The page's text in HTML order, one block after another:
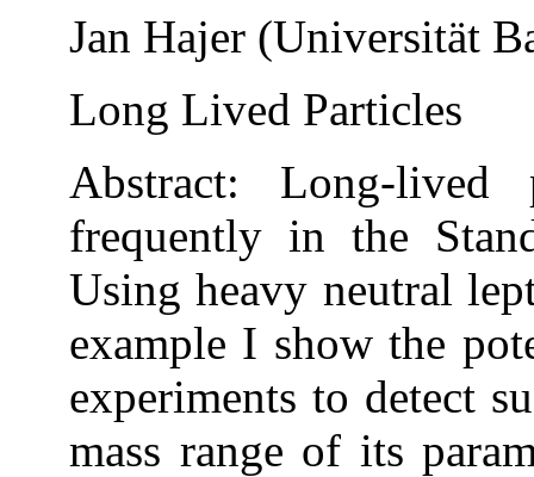
Jan Hajer (Universität
Long Lived Particles
Abstract: Long-lived
frequently in the
Using heavy neutral
example I show the
experiments to detect
mass range of its